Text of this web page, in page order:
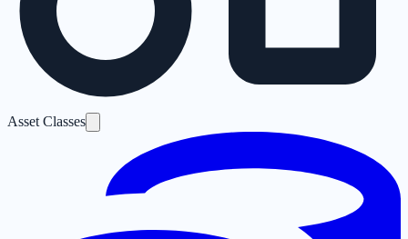
Asset Classes